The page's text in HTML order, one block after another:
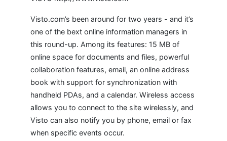
Visto.com’s been around for two years - and it’s
one of the bext online information managers in
this round-up. Among its features: 15 MB of
online space for documents and files, powerful
collaboration features, email, an online address
book with support for synchronization with
handheld PDAs, and a calendar. Wireless access
allows you to connect to the site wirelessly, and
Visto can also notify you by phone, email or fax
when specific events occur.